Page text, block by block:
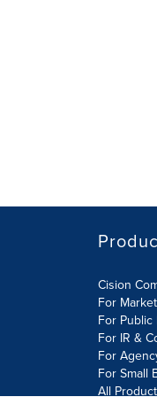
Cision
For
For Public
For IR &
For
For Small
All